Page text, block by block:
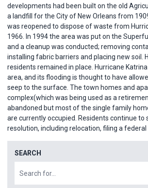
developments had been built on the old
a landfill for the City of New Orleans from
was reopened to dispose of waste from
1966. In 1994 the area was put on the
and a cleanup was conducted; removing
installing fabric barriers and placing new soil.
residents remained in place. Hurricane
area, and its flooding is thought to have
seep to the surface. The town homes and
complex(which was being used as a
abandoned but most of the single family
are currently occupied. Residents continue to
resolution, including relocation, filing a federal
SEARCH